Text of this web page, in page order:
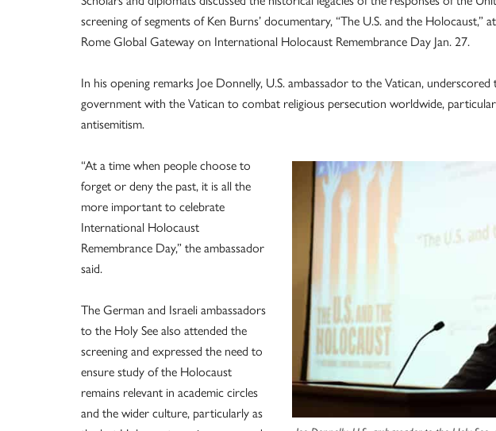
screening of segments of Ken Burns’ documentary, “The U.S. and the
Rome Global Gateway on International Holocaust Remembrance Day Jan. 27.
In his opening remarks Joe Donnelly, U.S. ambassador to the Vatican,
government with the Vatican to combat religious persecution worldwide,
antisemitism.
“At a time when people choose to
forget or deny the past, it is all the
more important to celebrate
International Holocaust
Remembrance Day,” the ambassador
said.
The German and Israeli ambassadors
to the Holy See also attended the
screening and expressed the need to
ensure study of the Holocaust
remains relevant in academic circles
and the wider culture, particularly as